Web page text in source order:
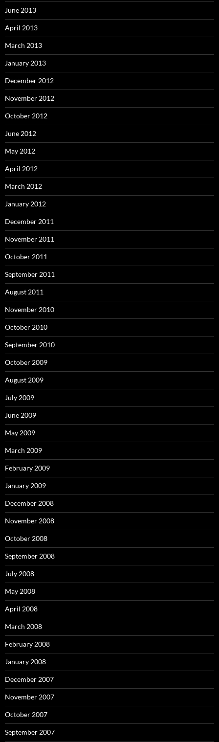
June 2013
April 2013
March 2013
January 2013
December 2012
November 2012
October 2012
June 2012
May 2012
April 2012
March 2012
January 2012
December 2011
November 2011
October 2011
September 2011
August 2011
November 2010
October 2010
September 2010
October 2009
August 2009
July 2009
June 2009
May 2009
March 2009
February 2009
January 2009
December 2008
November 2008
October 2008
September 2008
July 2008
May 2008
April 2008
March 2008
February 2008
January 2008
December 2007
November 2007
October 2007
September 2007